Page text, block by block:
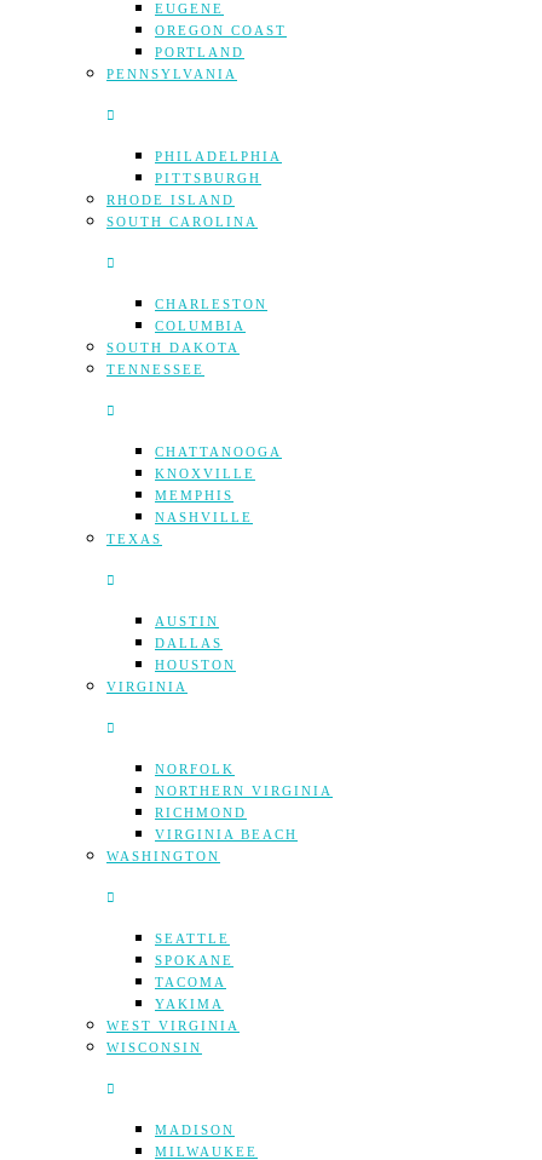
EUGENE
OREGON COAST
PORTLAND
PENNSYLVANIA
PHILADELPHIA
PITTSBURGH
RHODE ISLAND
SOUTH CAROLINA
CHARLESTON
COLUMBIA
SOUTH DAKOTA
TENNESSEE
CHATTANOOGA
KNOXVILLE
MEMPHIS
NASHVILLE
TEXAS
AUSTIN
DALLAS
HOUSTON
VIRGINIA
NORFOLK
NORTHERN VIRGINIA
RICHMOND
VIRGINIA BEACH
WASHINGTON
SEATTLE
SPOKANE
TACOMA
YAKIMA
WEST VIRGINIA
WISCONSIN
MADISON
MILWAUKEE